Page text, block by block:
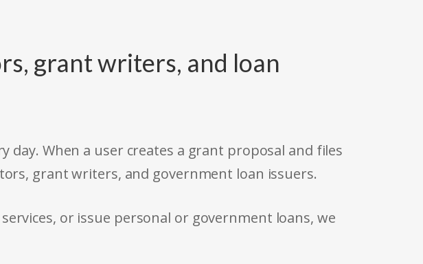
grant writers, and loan
When a user creates a grant proposal and files
grant writers, and government loan issuers.
or issue personal or government loans, we